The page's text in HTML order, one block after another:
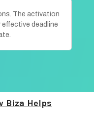
The activation
effective deadline
Biza Helps